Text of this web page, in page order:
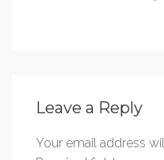
Leave a Reply
Your email address